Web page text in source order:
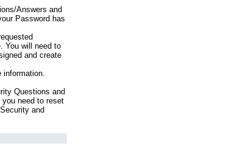
Answers and
Password has
You will need to
and create
information.
Questions and
need to reset
and